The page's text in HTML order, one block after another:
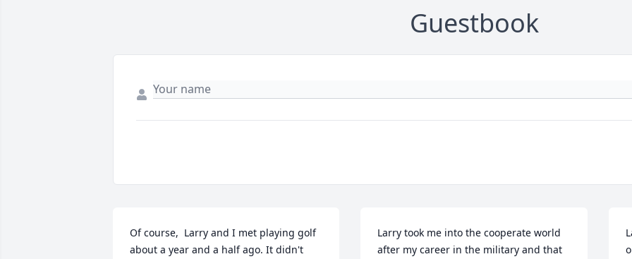
Guestbook
Of course,  Larry and I met playing golf
about a year and a half ago. It didn't
Larry took me into the cooperate world
after my career in the military and that